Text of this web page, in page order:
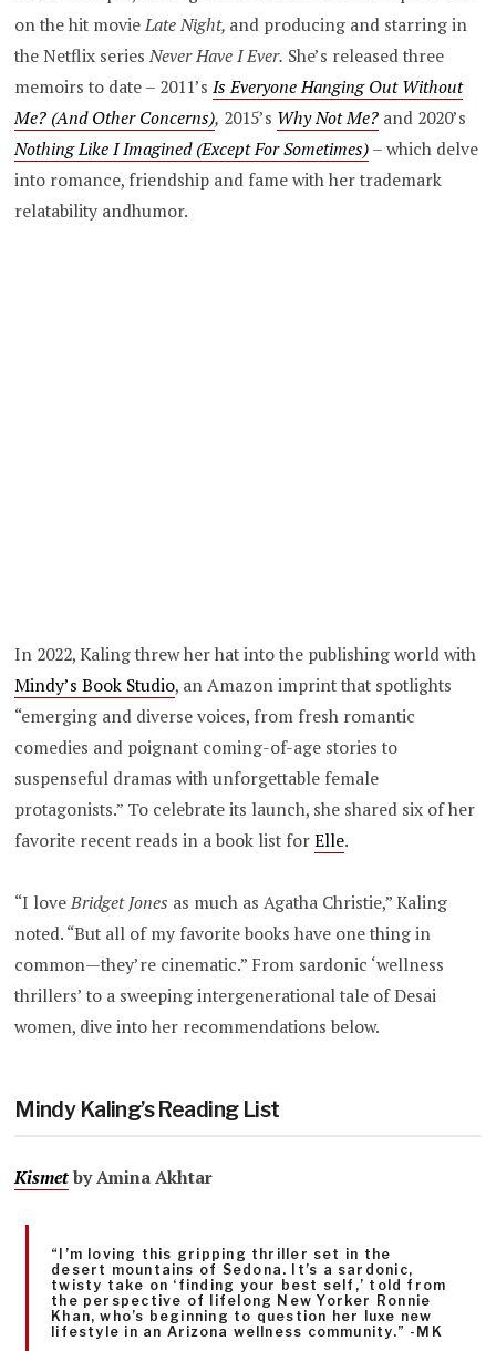
on the hit movieLate Night, and producing and starring in
the Netflix seriesNever Have I Ever. She’s released three
memoirs to date – 2011’sIs Everyone Hanging Out Without
Me? (And Other Concerns), 2015’s Why Not Me? and 2020’s
Nothing Like I Imagined (Except For Sometimes)–which delve
into romance, friendship and fame with her trademark
relatability andhumor.
In 2022, Kaling threw her hat into the publishing world with
Mindy’s Book Studio, an Amazon imprint that spotlights
“emerging and diverse voices, from fresh romantic
comedies and poignant coming-of-age stories to
suspenseful dramas with unforgettable female
protagonists.” To celebrate its launch, she shared six of her
favorite recent reads in a book list forElle.
“I loveBridget Jones as much as Agatha Christie,” Kaling
noted. “But all of my favorite books have one thing in
common—they’re cinematic.” From sardonic ‘wellness
thrillers’ to a sweeping intergenerational tale of Desai
women, dive into her recommendations below.
Mindy Kaling’s Reading List
Kismetby Amina Akhtar
“I’m loving this gripping thriller set in the
desert mountains of Sedona. It’s a sardonic,
twisty take on ‘finding your best self,’ told from
the perspective of lifelong New Yorker Ronnie
Khan, who’s beginning to question her luxe new
lifestyle in an Arizona wellness community.” -MK